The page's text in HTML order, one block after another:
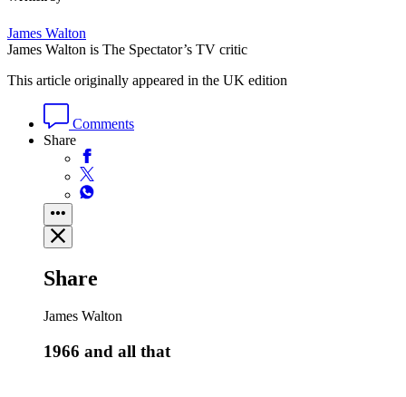
James Walton
James Walton is The Spectator’s TV critic
This article originally appeared in the UK edition
Comments
Share
Share
James Walton
1966 and all that